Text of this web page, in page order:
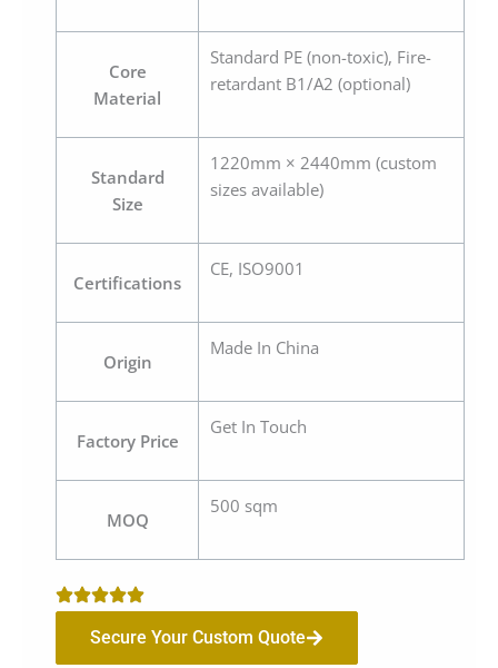
Core
Material
Standard PE (non-toxic), Fire-
retardant B1/A2 (optional)
Standard
Size
1220mm × 2440mm (custom
sizes available)
Certifications
CE, ISO9001
Origin
Made In China
Factory Price
Get In Touch
MOQ
500 sqm
Secure Your Custom Quote